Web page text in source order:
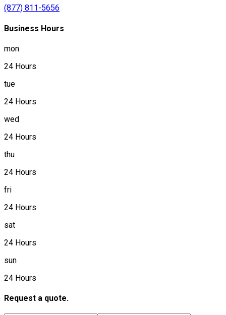
(877) 811-5656
Business Hours
mon
24 Hours
tue
24 Hours
wed
24 Hours
thu
24 Hours
fri
24 Hours
sat
24 Hours
sun
24 Hours
Request a quote.